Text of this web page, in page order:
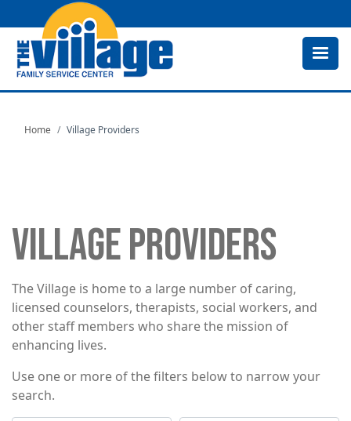
to
Home Village Providers
VILLAGE PROVIDERS
The Village is home to a large number of caring,
licensed counselors, therapists, social workers, and
other staff members who share the mission of
enhancing lives.
Use one or more of the filters below to narrow your
search.